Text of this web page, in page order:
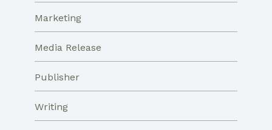
Marketing
Media Release
Publisher
Writing